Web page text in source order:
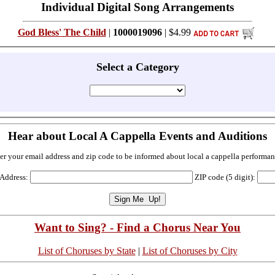
Individual Digital Song Arrangements
God Bless' The Child | 1000019096| $4.99
Select a Category
Hear about Local A Cappella Events and Auditions
your email address and zip code to be informed about local a cappella
ZIP code (5 digit):
Want to Sing? - Find a Chorus Near You
List of Choruses by State| List of Choruses by City